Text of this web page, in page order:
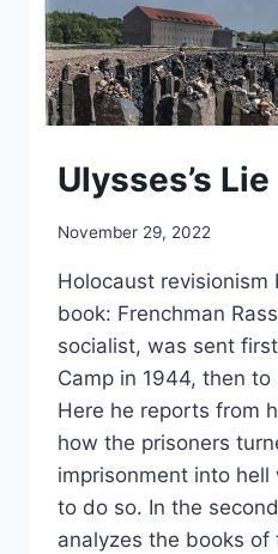
Ulysses’s Lie
November 29, 2022
Holocaust revisionism
book: Frenchman
socialist, was sent
Camp in 1944, then
Here he reports from
how the prisoners
imprisonment into
to do so. In the
analyzes the books of